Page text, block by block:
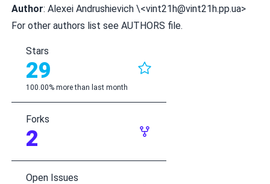
Author: Alexei Andrushievich \<vint21h@vint21h.pp.ua>
For other authors list see AUTHORS file.
Stars
29
100.00% more than last month
Forks
2
Open Issues